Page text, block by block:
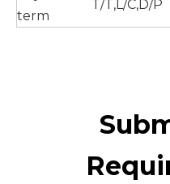
term
T/T,L/C,D/P